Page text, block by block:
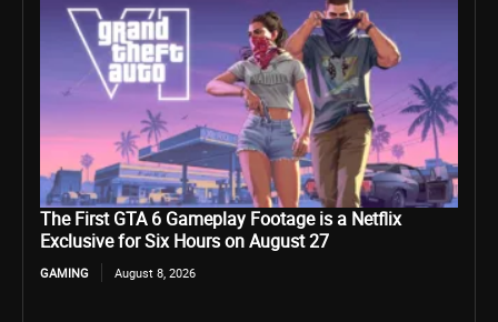
The First GTA 6 Gameplay Footage is a Netflix
Exclusive for Six Hours on August 27
GAMING August 8, 2026